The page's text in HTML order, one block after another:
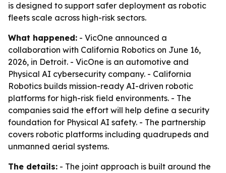
is designed to support safer deployment as robotic
fleets scale across high-risk sectors.
What happened: - VicOne announced a
collaboration with California Robotics on June 16,
2026, in Detroit. - VicOne is an automotive and
Physical AI cybersecurity company. - California
Robotics builds mission-ready AI-driven robotic
platforms for high-risk field environments. - The
companies said the effort will help define a security
foundation for Physical AI safety. - The partnership
covers robotic platforms including quadrupeds and
unmanned aerial systems.
The details: - The joint approach is built around the